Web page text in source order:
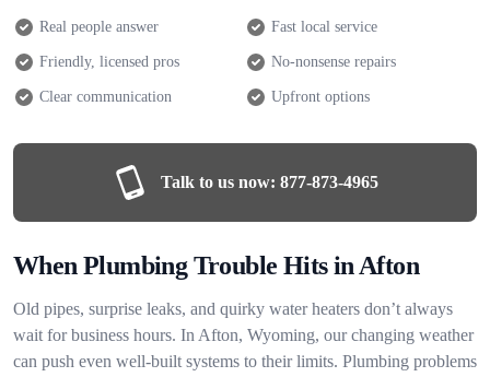
Real people answer Fast local service
Friendly, licensed pros No-nonsense repairs
Clear communication Upfront options
Talk to us now: 877-873-4965
When Plumbing Trouble Hits in Afton
Old pipes, surprise leaks, and quirky water heaters don’t always
wait for business hours. In Afton, Wyoming, our changing weather
can push even well-built systems to their limits. Plumbing problems